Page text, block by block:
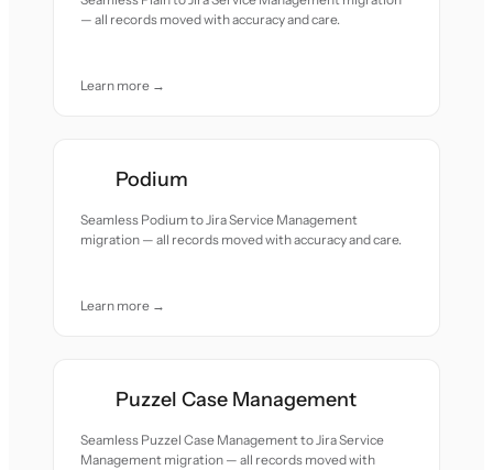
— all records moved with accuracy and care.
Learn more →
Podium
Seamless Podium to Jira Service Management
migration — all records moved with accuracy and care.
Learn more →
Puzzel Case Management
Seamless Puzzel Case Management to Jira Service
Management migration — all records moved with